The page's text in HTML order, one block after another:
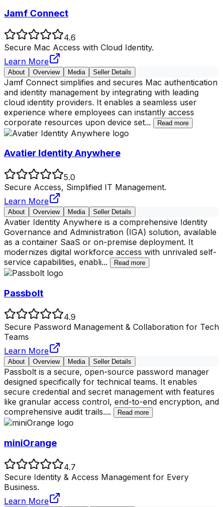
Jamf Connect
4.6
Secure Mac Access with Cloud Identity.
Learn More
About Overview Media Seller Details
Jamf Connect simplifies and secures Mac authentication
and identity management by integrating with leading
cloud identity providers. It enables a seamless user
experience where employees can instantly access
corporate resources upon device set... Read more
Avatier Identity Anywhere
5.0
Secure Access, Simplified IT Management.
Learn More
About Overview Media Seller Details
Avatier Identity Anywhere is a comprehensive Identity
Governance and Administration (IGA) solution, available
as a container SaaS or on-premise deployment. It
modernizes digital workforce access with unrivaled self-
service capabilities, enabli... Read more
Passbolt
4.9
Secure Password Management & Collaboration for Tech
Teams
Learn More
About Overview Media Seller Details
Passbolt is a secure, open-source password manager
designed specifically for technical teams. It enables
secure credential and secret management with features
like granular access control, end-to-end encryption, and
comprehensive audit trails.... Read more
miniOrange
4.7
Secure Identity & Access Management for Every
Business.
Learn More